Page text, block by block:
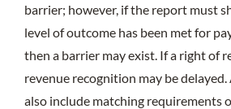
barrier; however, if the report must
level of outcome has been met for
then a barrier may exist. If a right of
revenue recognition may be
also include matching requirements